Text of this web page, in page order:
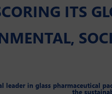
ITS
leader in glass pharmaceutical
the